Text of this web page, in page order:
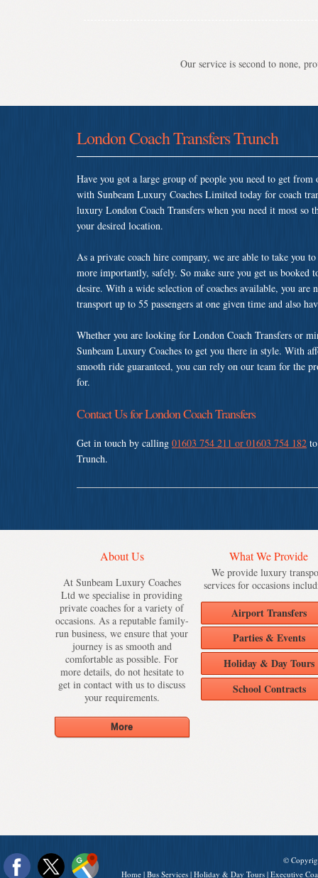
Our service is second to none,
London Coach Transfers Trunch
Have you got a large group of people you need to get
with Sunbeam Luxury Coaches Limited today for coach
luxury London Coach Transfers when you need it most so
your desired location.
As a private coach hire company, we are able to take you
more importantly, safely. So make sure you get us booked
desire. With a wide selection of coaches available, you
transport up to 55 passengers at one given time and also
Whether you are looking for London Coach Transfers or
Sunbeam Luxury Coaches to get you there in style. With
smooth ride guaranteed, you can rely on our team for the
for.
Contact Us for London Coach Transfers
Get in touch by calling 01603 754 211 or 01603 754 182
Trunch.
About Us
At Sunbeam Luxury Coaches
Ltd we specialise in providing
private coaches for a variety of
occasions. As a reputable family-
run business, we ensure that your
journey is as smooth and
comfortable as possible. For
more details, do not hesitate to
get in contact with us to discuss
your requirements.
What We Provide
We provide luxury
services for occasions
Airport Transfers
Parties & Events
Holiday & Day Tours
School Contracts
©
Home | Bus Services | Holiday & Day Tours | Executive